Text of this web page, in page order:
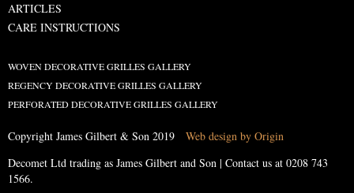
ARTICLES
CARE INSTRUCTIONS
WOVEN DECORATIVE GRILLES GALLERY
REGENCY DECORATIVE GRILLES GALLERY
PERFORATED DECORATIVE GRILLES GALLERY
Copyright James Gilbert & Son 2019 Web design by Origin
Decomet Ltd trading as James Gilbert and Son | Contact us at 0208 743
1566.